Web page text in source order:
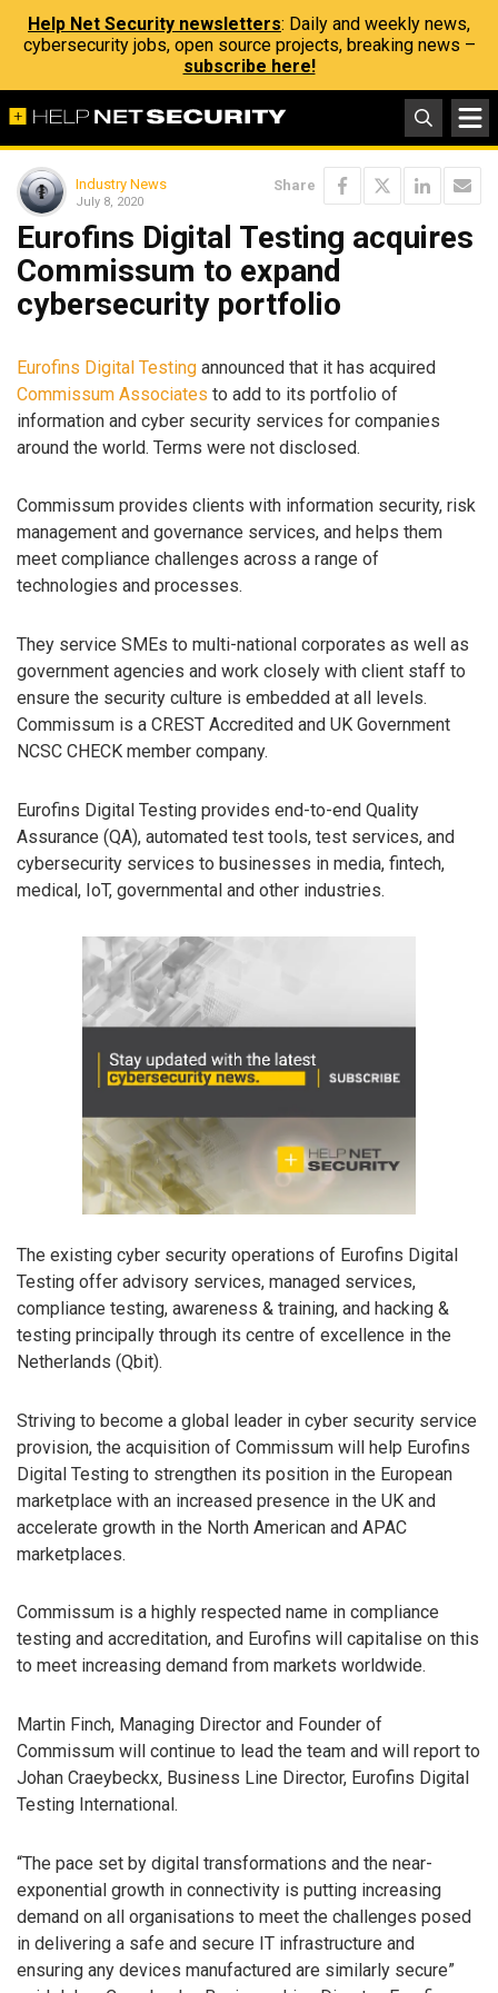
Help Net Security newsletters: Daily and weekly news,
cybersecurity jobs, open source projects, breaking news –
subscribe here!
Industry News
July 8, 2020
Share
Eurofins Digital Testing acquires
Commissum to expand
cybersecurity portfolio
Eurofins Digital Testing announced that it has acquired
Commissum Associates to add to its portfolio of
information and cyber security services for companies
around the world. Terms were not disclosed.
Commissum provides clients with information security, risk
management and governance services, and helps them
meet compliance challenges across a range of
technologies and processes.
They service SMEs to multi-national corporates as well as
government agencies and work closely with client staff to
ensure the security culture is embedded at all levels.
Commissum is a CREST Accredited and UK Government
NCSC CHECK member company.
Eurofins Digital Testing provides end-to-end Quality
Assurance (QA), automated test tools, test services, and
cybersecurity services to businesses in media, fintech,
medical, IoT, governmental and other industries.
The existing cyber security operations of Eurofins Digital
Testing offer advisory services, managed services,
compliance testing, awareness & training, and hacking &
testing principally through its centre of excellence in the
Netherlands (Qbit).
Striving to become a global leader in cyber security service
provision, the acquisition of Commissum will help Eurofins
Digital Testing to strengthen its position in the European
marketplace with an increased presence in the UK and
accelerate growth in the North American and APAC
marketplaces.
Commissum is a highly respected name in compliance
testing and accreditation, and Eurofins will capitalise on this
to meet increasing demand from markets worldwide.
Martin Finch, Managing Director and Founder of
Commissum will continue to lead the team and will report to
Johan Craeybeckx, Business Line Director, Eurofins Digital
Testing International.
“The pace set by digital transformations and the near-
exponential growth in connectivity is putting increasing
demand on all organisations to meet the challenges posed
in delivering a safe and secure IT infrastructure and
ensuring any devices manufactured are similarly secure”